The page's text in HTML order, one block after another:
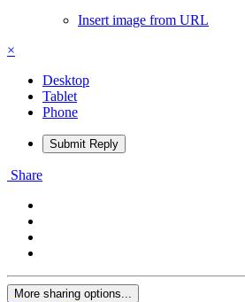
Insert image from URL
×
Desktop
Tablet
Phone
Submit Reply
Share
More sharing options...